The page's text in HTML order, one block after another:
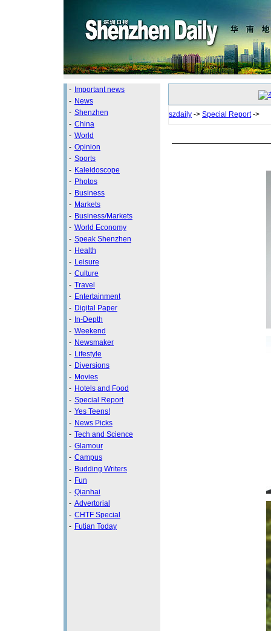
- Important news
- News
- Shenzhen
- China
- World
- Opinion
- Sports
- Kaleidoscope
- Photos
- Business
- Markets
- Business/Markets
- World Economy
- Speak Shenzhen
- Health
- Leisure
- Culture
- Travel
- Entertainment
- Digital Paper
- In-Depth
- Weekend
- Newsmaker
- Lifestyle
- Diversions
- Movies
- Hotels and Food
- Special Report
- Yes Teens!
- News Picks
- Tech and Science
- Glamour
- Campus
- Budding Writers
- Fun
- Qianhai
- Advertorial
- CHTF Special
- Futian Today
szdaily -> Special Report->